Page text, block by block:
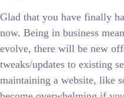
Glad that you have finally
now. Being in business
evolve, there will be new
tweaks/updates to existing
maintaining a website, like